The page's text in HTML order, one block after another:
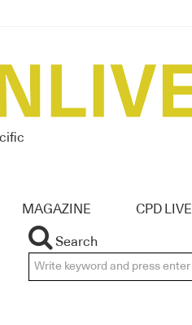
MAGAZINE CPD LIVE
Search